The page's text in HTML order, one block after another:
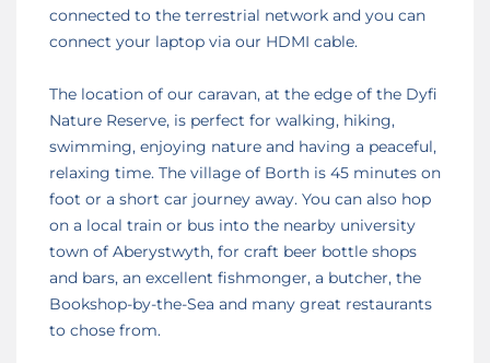
connected to the terrestrial network and you can
connect your laptop via our HDMI cable.
The location of our caravan, at the edge of the Dyfi
Nature Reserve, is perfect for walking, hiking,
swimming, enjoying nature and having a peaceful,
relaxing time. The village of Borth is 45 minutes on
foot or a short car journey away. You can also hop
on a local train or bus into the nearby university
town of Aberystwyth, for craft beer bottle shops
and bars, an excellent fishmonger, a butcher, the
Bookshop-by-the-Sea and many great restaurants
to chose from.